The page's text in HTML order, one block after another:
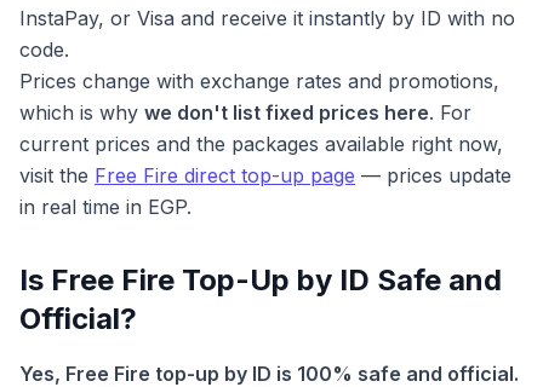
InstaPay, or Visa and receive it instantly by ID with no
code.
Prices change with exchange rates and promotions,
which is why we don't list fixed prices here. For
current prices and the packages available right now,
visit the Free Fire direct top-up page — prices update
in real time in EGP.
Is Free Fire Top-Up by ID Safe and
Official?
Yes, Free Fire top-up by ID is 100% safe and official.